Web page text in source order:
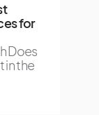
for
Does
in the